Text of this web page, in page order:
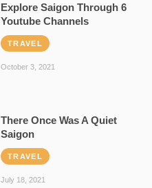
Explore Saigon Through 6
Youtube Channels
TRAVEL
October 3, 2021
There Once Was A Quiet
Saigon
TRAVEL
July 18, 2021